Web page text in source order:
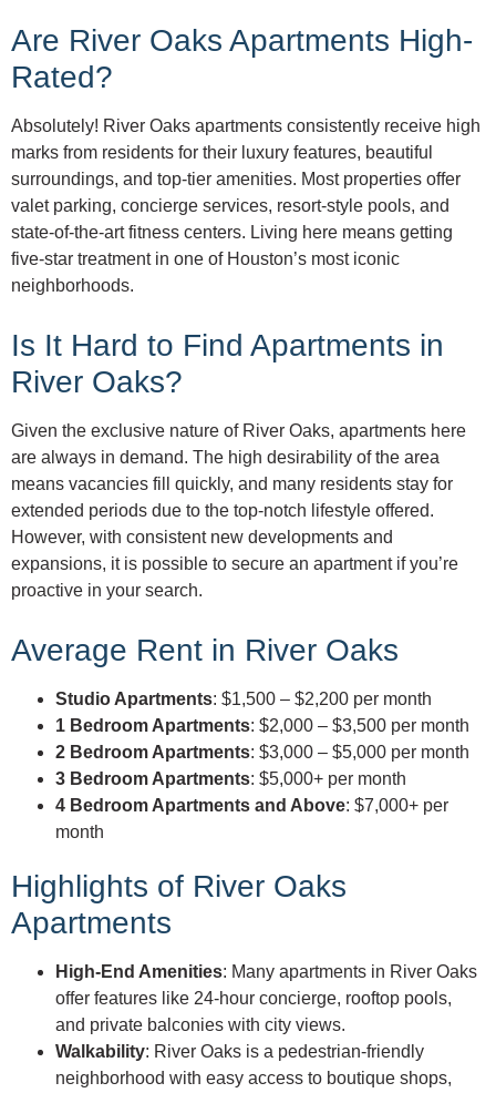
Are River Oaks Apartments High-
Rated?
Absolutely! River Oaks apartments consistently receive high
marks from residents for their luxury features, beautiful
surroundings, and top-tier amenities. Most properties offer
valet parking, concierge services, resort-style pools, and
state-of-the-art fitness centers. Living here means getting
five-star treatment in one of Houston’s most iconic
neighborhoods.
Is It Hard to Find Apartments in
River Oaks?
Given the exclusive nature of River Oaks, apartments here
are always in demand. The high desirability of the area
means vacancies fill quickly, and many residents stay for
extended periods due to the top-notch lifestyle offered.
However, with consistent new developments and
expansions, it is possible to secure an apartment if you’re
proactive in your search.
Average Rent in River Oaks
Studio Apartments: $1,500 – $2,200 per month
1 Bedroom Apartments: $2,000 – $3,500 per month
2 Bedroom Apartments: $3,000 – $5,000 per month
3 Bedroom Apartments: $5,000+ per month
4 Bedroom Apartments and Above: $7,000+ per
month
Highlights of River Oaks
Apartments
High-End Amenities: Many apartments in River Oaks
offer features like 24-hour concierge, rooftop pools,
and private balconies with city views.
Walkability: River Oaks is a pedestrian-friendly
neighborhood with easy access to boutique shops,